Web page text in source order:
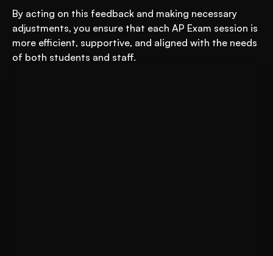
By acting on this feedback and making necessary
adjustments, you ensure that each AP Exam session is
more efficient, supportive, and aligned with the needs
of both students and staff.